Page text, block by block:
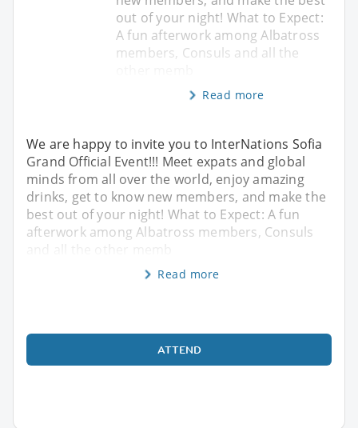
out of your night! What to Expect:
A fun afterwork among Albatross
members, Consuls and all the
Read more
We are happy to invite you to InterNations Sofia
Grand Official Event!!! Meet expats and global
minds from all over the world, enjoy amazing
drinks, get to know new members, and make the
best out of your night! What to Expect: A fun
afterwork among Albatross members, Consuls
Read more
ATTEND